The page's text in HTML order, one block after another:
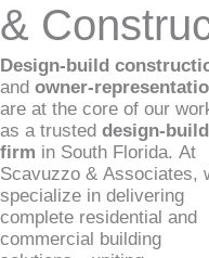
&
Design-build
and owner-
are at the core of our
as a trusted design-build
firm in South Florida. At
Scavuzzo & Associates,
specialize in delivering
complete residential and
commercial building